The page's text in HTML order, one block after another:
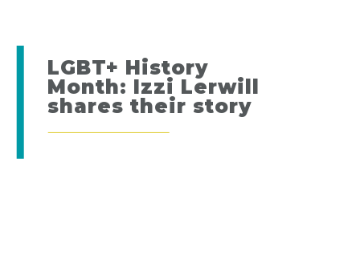
LGBT+ History
Month: Izzi Lerwill
shares their story